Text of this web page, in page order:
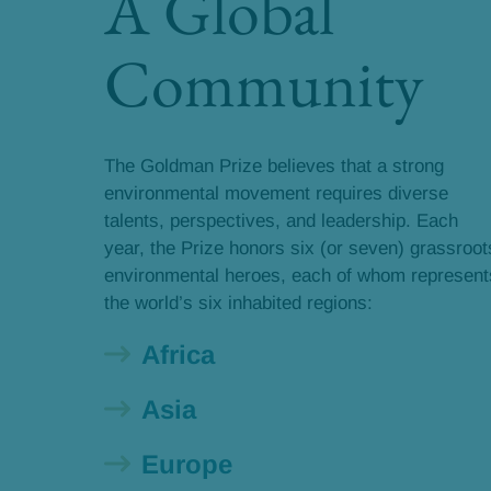
Community
The Goldman Prize believes that a strong
environmental movement requires diverse
talents, perspectives, and leadership. Each
year, the Prize honors six (or seven)
environmental heroes, each of whom
the world’s six inhabited regions:
Africa
Asia
Europe